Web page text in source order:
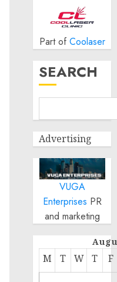
Part of Coolaser
SEARCH
Advertising
VUGA
Enterprises PR
and marketing
M T W T F